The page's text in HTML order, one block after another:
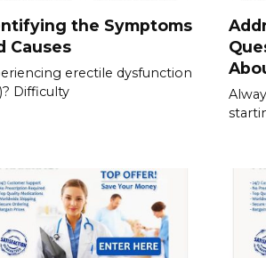
the Symptoms
Causes
erectile dysfunction
Difficulty